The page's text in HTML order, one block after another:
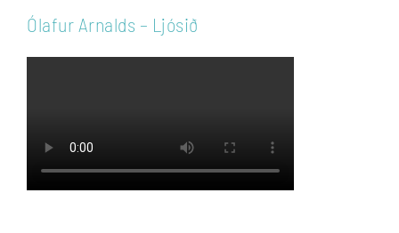
Ólafur Arnalds – Ljósið